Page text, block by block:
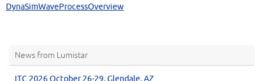
DynaSimWaveProcessOverview
News from Lumistar
ITC 2026 October 26-29, Glendale, AZ